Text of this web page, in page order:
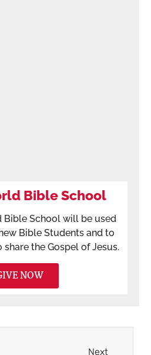
Bible School
Bible School will be used
Bible Students and to
the Gospel of Jesus.
NOW
Next